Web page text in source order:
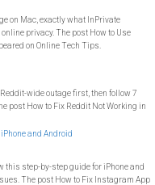
on Mac, exactly what InPrivate
privacy. The post How to Use
on Online Tech Tips.
wide outage first, then follow 7
post How to Fix Reddit Not Working in
and Android
this step-by-step guide for iPhone and
The post How to Fix Instagram App